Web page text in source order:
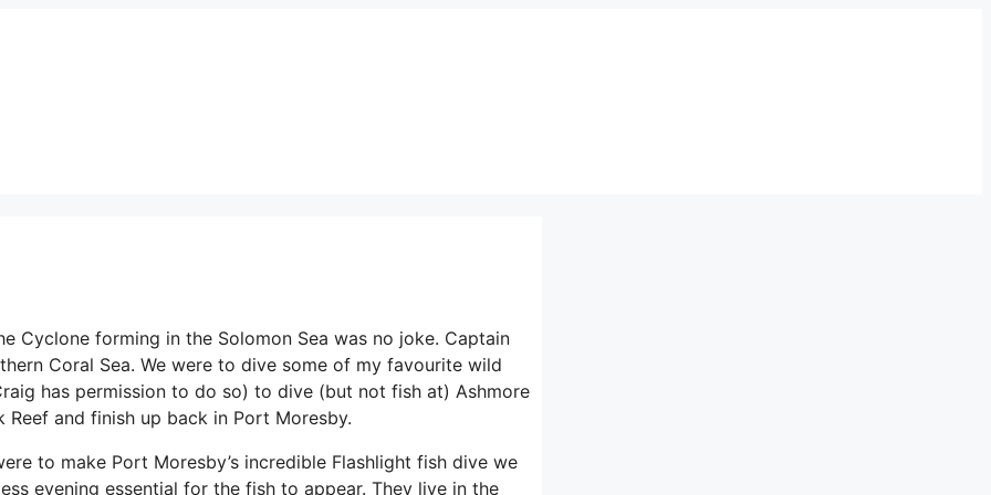
Cyclone forming in the Solomon Sea was no joke. Captain
Coral Sea. We were to dive some of my favourite wild
has permission to do so) to dive (but not fish at) Ashmore
and finish up back in Port Moresby.
to make Port Moresby’s incredible Flashlight fish dive we
evening essential for the fish to appear. They live in the